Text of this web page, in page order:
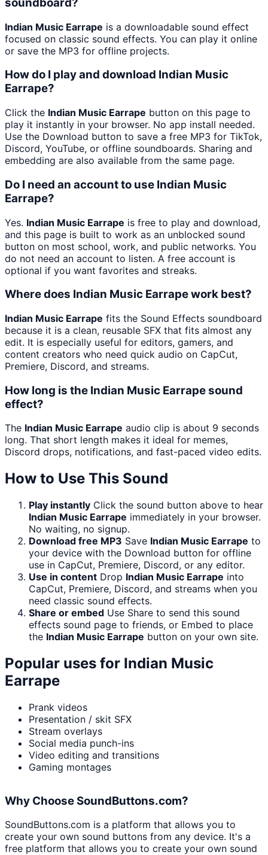
Indian Music Earrape is a downloadable sound effect
focused on classic sound effects. You can play it online
or save the MP3 for offline projects.
How do I play and download Indian Music
Earrape?
Click the Indian Music Earrape button on this page to
play it instantly in your browser. No app install needed.
Use the Download button to save a free MP3 for TikTok,
Discord, YouTube, or offline soundboards. Sharing and
embedding are also available from the same page.
Do I need an account to use Indian Music
Earrape?
Yes. Indian Music Earrape is free to play and download,
and this page is built to work as an unblocked sound
button on most school, work, and public networks. You
do not need an account to listen. A free account is
optional if you want favorites and streaks.
Where does Indian Music Earrape work best?
Indian Music Earrape fits the Sound Effects soundboard
because it is a clean, reusable SFX that fits almost any
edit. It is especially useful for editors, gamers, and
content creators who need quick audio on CapCut,
Premiere, Discord, and streams.
How long is the Indian Music Earrape sound
effect?
The Indian Music Earrape audio clip is about 9 seconds
long. That short length makes it ideal for memes,
Discord drops, notifications, and fast-paced video edits.
How to Use This Sound
Play instantly Click the sound button above to hear
Indian Music Earrape immediately in your browser.
No waiting, no signup.
Download free MP3 Save Indian Music Earrape to
your device with the Download button for offline
use in CapCut, Premiere, Discord, or any editor.
Use in content Drop Indian Music Earrape into
CapCut, Premiere, Discord, and streams when you
need classic sound effects.
Share or embed Use Share to send this sound
effects sound page to friends, or Embed to place
the Indian Music Earrape button on your own site.
Popular uses for Indian Music
Earrape
Prank videos
Presentation / skit SFX
Stream overlays
Social media punch-ins
Video editing and transitions
Gaming montages
Why Choose SoundButtons.com?
SoundButtons.com is a platform that allows you to
create your own sound buttons from any device. It's a
free platform that allows you to create your own sound